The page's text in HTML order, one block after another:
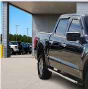
VIN:1FTFW1ED4PFC95749